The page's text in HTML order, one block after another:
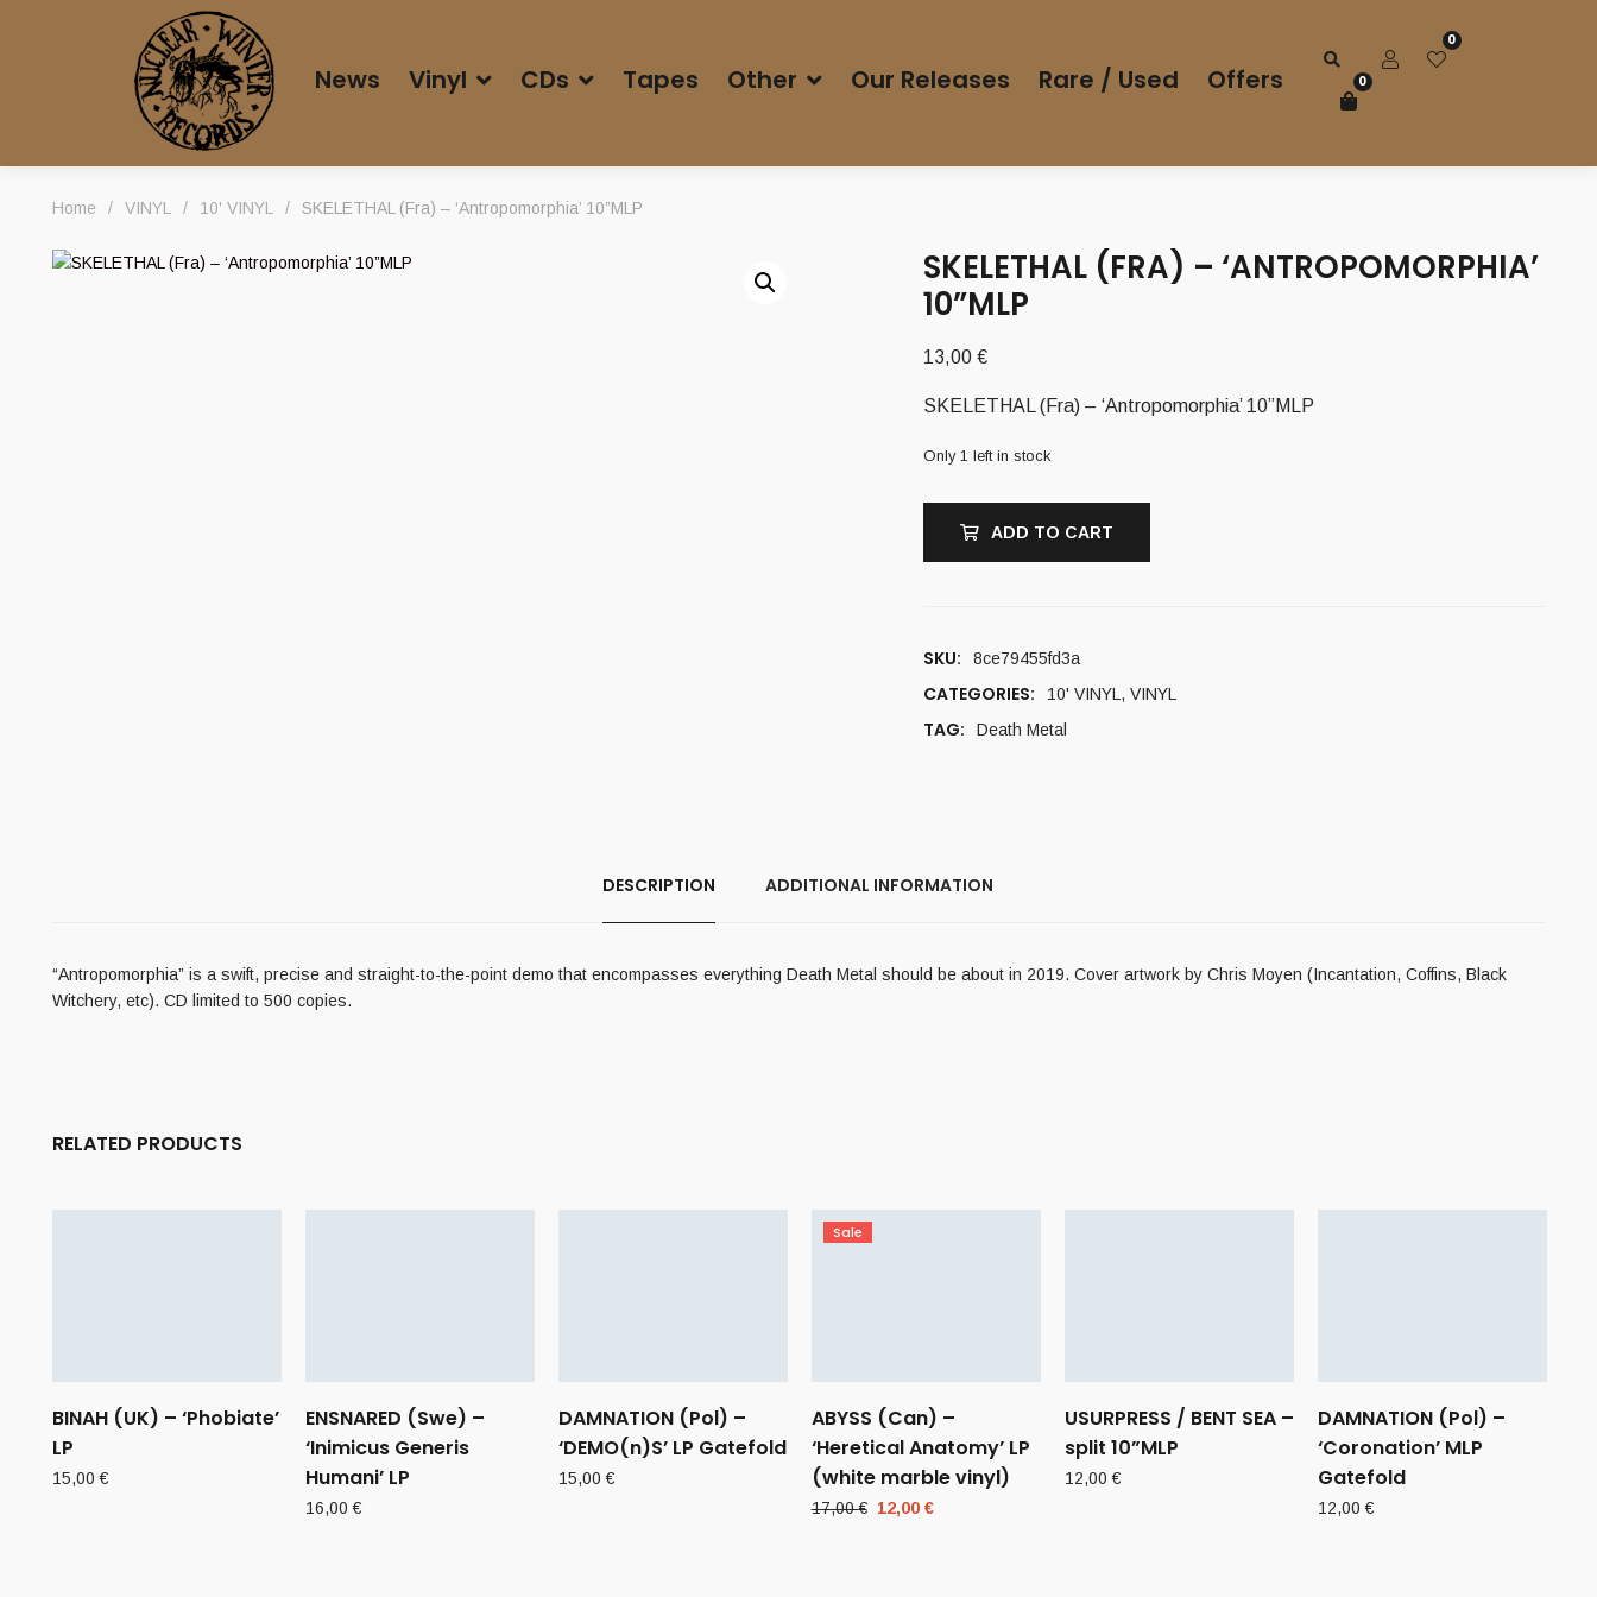
News Vinyl CDs Tapes Other Our Releases Rare / Used Offers
0
0
Home / VINYL / 10' VINYL / SKELETHAL (Fra) – ‘Antropomorphia’ 10”MLP
SKELETHAL (FRA) – ‘ANTROPOMORPHIA’
10”MLP
13,00 €
SKELETHAL (Fra) – ‘Antropomorphia’ 10”MLP
Only 1 left in stock
ADD TO CART
SKU: 8ce79455fd3a
CATEGORIES: 10' VINYL , VINYL
TAG: Death Metal
DESCRIPTION ADDITIONAL INFORMATION
“Antropomorphia” is a swift, precise and straight-to-the-point demo that encompasses everything Death Metal should be about in 2019. Cover artwork by Chris Moyen (Incantation, Coffins, Black
Witchery, etc). CD limited to 500 copies.
RELATED PRODUCTS
BINAH (UK) – ‘Phobiate’
LP
15,00€
ENSNARED (Swe) –
‘Inimicus Generis
Humani’ LP
16,00€
DAMNATION (Pol) –
‘DEMO(n)S’ LP Gatefold
15,00€
Sale
ABYSS (Can) –
‘Heretical Anatomy’ LP
(white marble vinyl)
17,00€ Original
12,00 €
USURPRESS / BENT SEA –
split 10”MLP
12,00€
DAMNATION (Pol) –
‘Coronation’ MLP
Gatefold
12,00€